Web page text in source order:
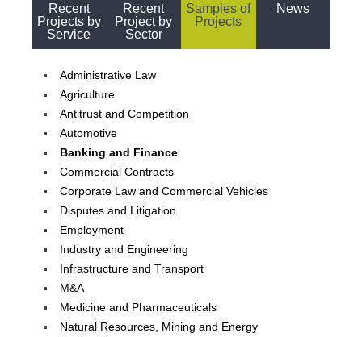
Recent
Projects by
Service
Recent
Project by
Sector
Samples of
Projects
News
Administrative Law
Agriculture
Antitrust and Competition
Automotive
Banking and Finance
Commercial Contracts
Corporate Law and Commercial Vehicles
Disputes and Litigation
Employment
Industry and Engineering
Infrastructure and Transport
M&A
Medicine and Pharmaceuticals
Natural Resources, Mining and Energy